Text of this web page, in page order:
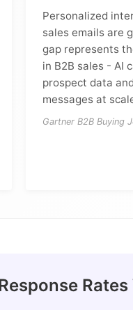
Personalized
sales emails are
gap represents
in B2B sales - AI
prospect data
messages at
Gartner B2B Buying
Rates